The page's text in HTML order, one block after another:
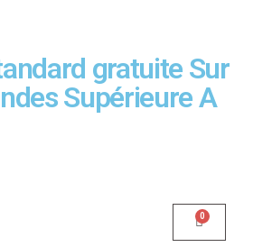
gratuite Sur
Supérieure A